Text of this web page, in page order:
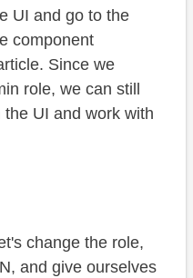
UI and go to the
component
Since we
role, we can still
UI and work with
change the role,
and give ourselves